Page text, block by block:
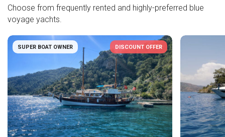
Choose from frequently rented and highly-preferred blue
voyage yachts.
SUPER BOAT OWNER DISCOUNT OFFER